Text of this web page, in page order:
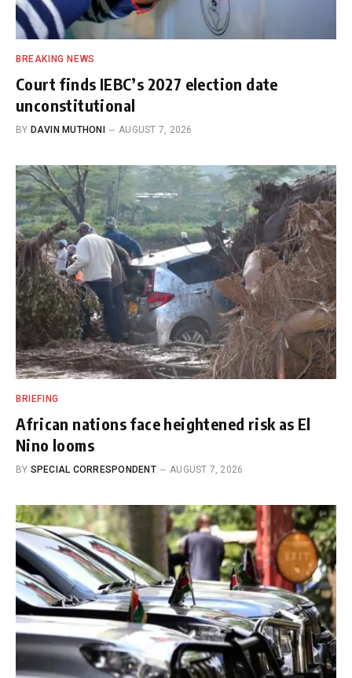
BREAKING NEWS
Court finds IEBC’s 2027 election date
unconstitutional
BY DAVIN MUTHONI AUGUST 7, 2026
BRIEFING
African nations face heightened risk as El
Nino looms
BY SPECIAL CORRESPONDENT AUGUST 7, 2026